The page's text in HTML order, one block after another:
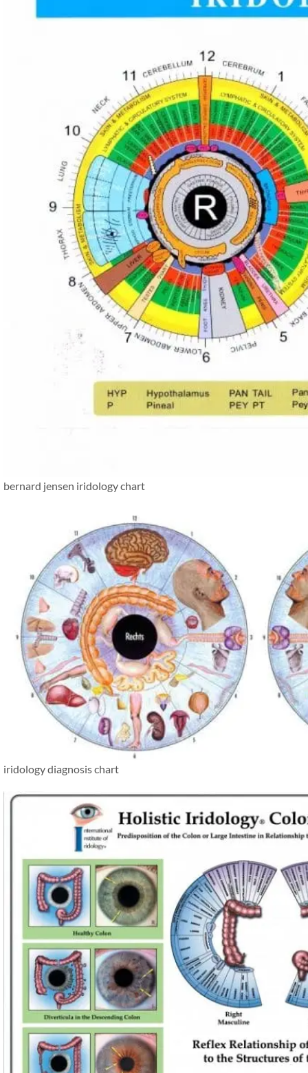
bernard jensen iridology chart
iridology diagnosis chart